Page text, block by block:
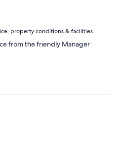
property conditions & facilities
from the friendly Manager